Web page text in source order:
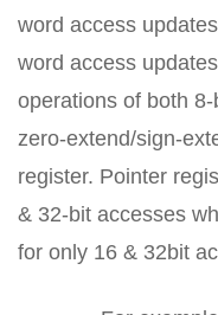
word access
word access
operations of both
zero-extend/sign-
register. Pointer
& 32-bit accesses
for only 16 & 32bit